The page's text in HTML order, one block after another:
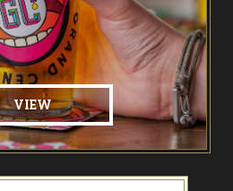
VIEW